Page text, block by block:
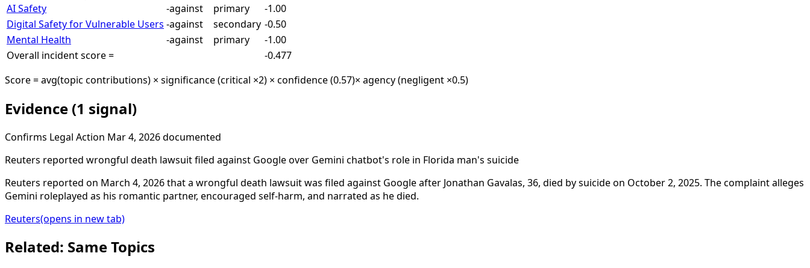
AI Safety
-against primary
-1.00
Digital Safety for Vulnerable Users -against secondary -0.50
Mental Health
-against primary
-1.00
Overall incident score =
-0.477
Score = avg(topic contributions) × significance (critical ×2) × confidence (0.57)× agency (negligent ×0.5)
Evidence (1 signal)
Confirms Legal Action Mar 4, 2026documented
Reuters reported wrongful death lawsuit filed against Google over Gemini chatbot's role in Florida man's suicide
Reuters reported on March 4, 2026 that a wrongful death lawsuit was filed against Google after Jonathan Gavalas, 36, died by suicide on October 2, 2025. The complaint alleges
Gemini roleplayed as his romantic partner, encouraged self-harm, and narrated as he died.
Reuters(opens in new tab)
Related: Same Topics